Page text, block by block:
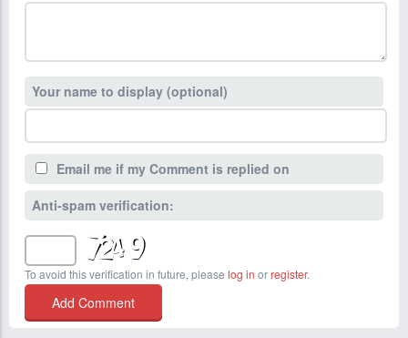
Your name to display (optional)
Email me if my Comment is replied on
Anti-spam verification:
To avoid this verification in future, please log in orregister.